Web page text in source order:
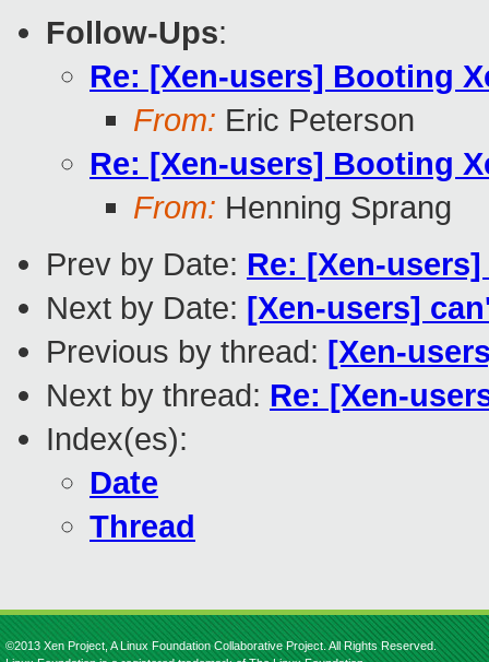
Follow-Ups:
Re: [Xen-users] Booting
From: Eric Peterson
Re: [Xen-users] Booting
From: Henning Sprang
Prev by Date: Re: [Xen-
Next by Date: [Xen-users]
Previous by thread: [Xen-
Next by thread: Re: [Xen-
Index(es):
Date
Thread
©2013 Xen Project, A Linux Foundation Collaborative Project. All Rights Reserved.